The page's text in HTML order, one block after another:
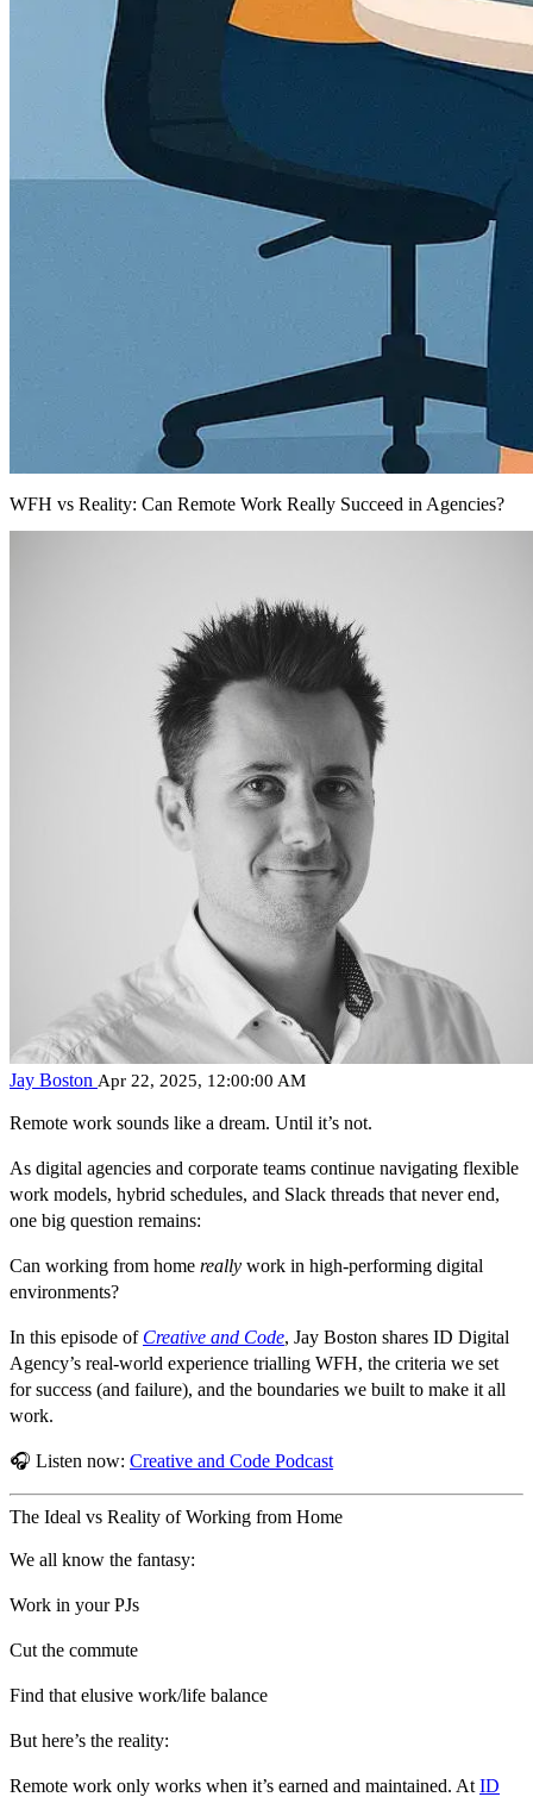
WFH vs Reality: Can Remote Work Really Succeed in Agencies?
Jay Boston Apr 22, 2025, 12:00:00 AM
Remote work sounds like a dream. Until it’s not.
As digital agencies and corporate teams continue navigating flexible
work models, hybrid schedules, and Slack threads that never end,
one big question remains:
Can working from home really work in high-performing digital
environments?
In this episode of Creative and Code, Jay Boston shares ID Digital
Agency’s real-world experience trialling WFH, the criteria we set
for success (and failure), and the boundaries we built to make it all
work.
🎧 Listen now: Creative and Code Podcast
The Ideal vs Reality of Working from Home
We all know the fantasy:
Work in your PJs
Cut the commute
Find that elusive work/life balance
But here’s the reality:
Remote work only works when it’s earned and maintained. At ID